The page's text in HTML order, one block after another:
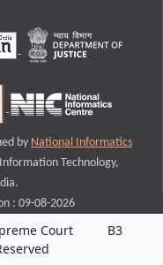
by National Informatics
Technology,
: 09-08-2026
Court
B3